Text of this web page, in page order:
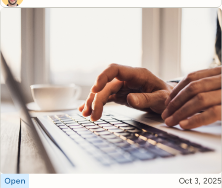
Topic
Open Published
Oct 3, 2025